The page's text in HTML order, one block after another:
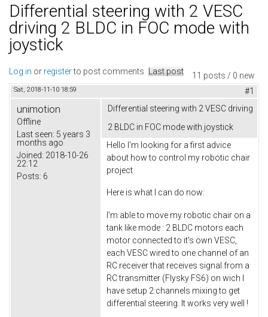
Differential steering with 2 VESC
driving 2 BLDC in FOC mode with
joystick
11 posts / 0 new
Log in or registerto post comments Last post
Sat, 2018-11-10 18:59 #1
unimotion
Offline
Last seen: 5 years 3
months ago
Joined: 2018-10-26
22:12
Posts: 6
Differential steering with 2 VESC driving
2 BLDC in FOC mode with joystick
Hello I'm looking for a first advice
about how to control my robotic chair
project
Here is what I can do now:
I'm able to move my robotic chair on a
tank like mode : 2 BLDC motors each
motor connected to it's own VESC,
each VESC wired to one channel of an
RC receiver that receives signal from a
RC transmitter (Flysky FS6) on wich I
have setup 2:channels mixing to get
differential steering. It works very well !